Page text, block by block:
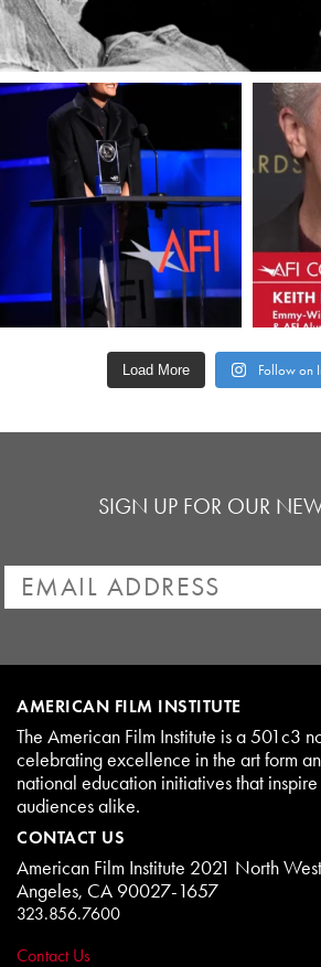
americanfilminstitute
Apr 19
Load More Follow on
SIGN UP FOR OUR
AMERICAN FILM INSTITUTE
The American Film Institute is a 501c3
celebrating excellence in the art form
national education initiatives that inspire
audiences alike.
CONTACT US
American Film Institute 2021 North
Angeles, CA 90027-1657
323.856.7600
Contact Us